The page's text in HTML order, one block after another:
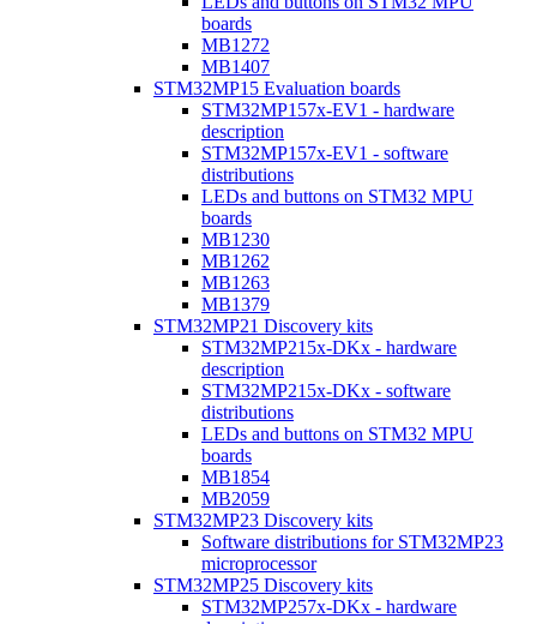
boards
MB1272
MB1407
STM32MP15 Evaluation boards
STM32MP157x-EV1 - hardware
description
STM32MP157x-EV1 - software
distributions
LEDs and buttons on STM32 MPU
boards
MB1230
MB1262
MB1263
MB1379
STM32MP21 Discovery kits
STM32MP215x-DKx - hardware
description
STM32MP215x-DKx - software
distributions
LEDs and buttons on STM32 MPU
boards
MB1854
MB2059
STM32MP23 Discovery kits
Software distributions for STM32MP23
microprocessor
STM32MP25 Discovery kits
STM32MP257x-DKx - hardware